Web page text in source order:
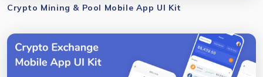
Crypto Mining & Pool Mobile App UI Kit